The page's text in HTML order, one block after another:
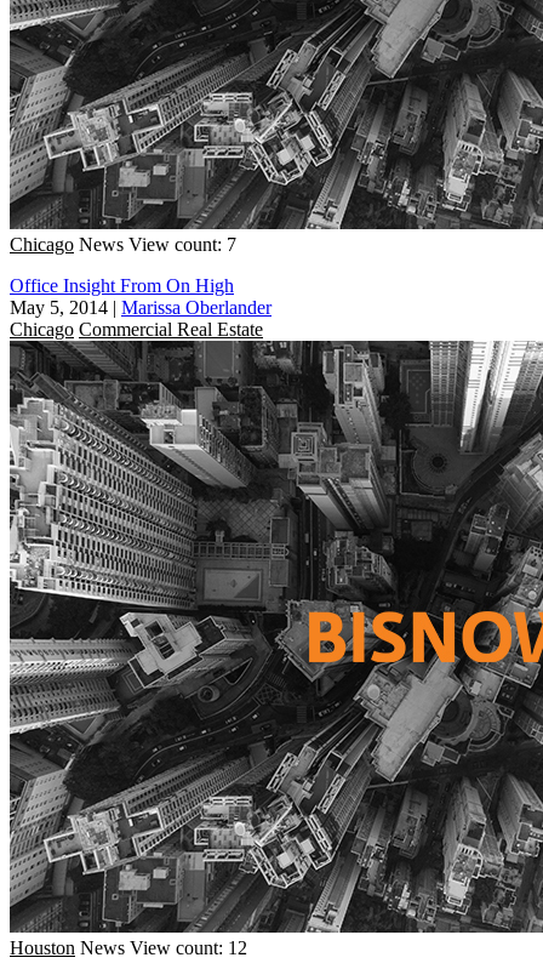
Chicago News View count: 7
Office Insight From On High
May 5, 2014 | Marissa Oberlander
Chicago Commercial Real Estate
Houston News View count: 12